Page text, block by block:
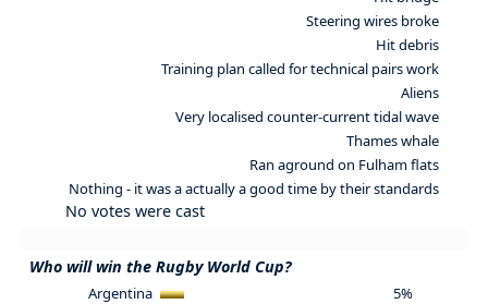
Steering wires broke
Hit debris
Training plan called for technical pairs work
Aliens
Very localised counter-current tidal wave
Thames whale
Ran aground on Fulham flats
Nothing - it was a actually a good time by their standards
No votes were cast
Who will win the Rugby World Cup?
Argentina 5%